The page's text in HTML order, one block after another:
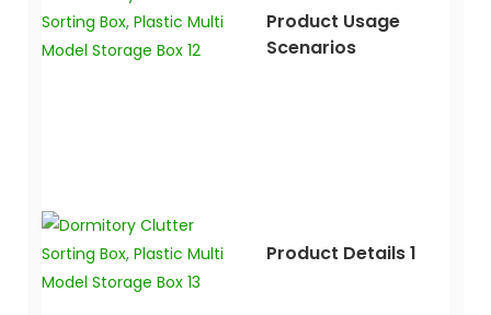
Product Usage
Scenarios
Product Details 1